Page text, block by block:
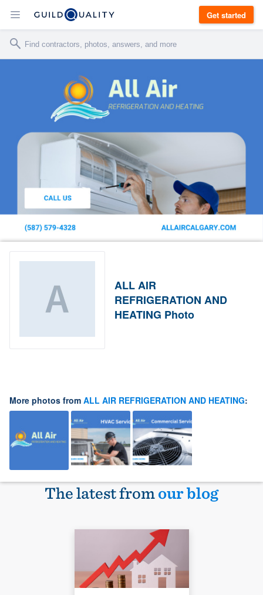
Get started
ALL AIR
REFRIGERATION AND
HEATING Photo
More photos from ALL AIR REFRIGERATION AND HEATING:
The latest fromour blog